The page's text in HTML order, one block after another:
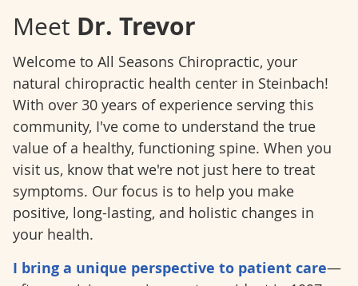
Meet Dr. Trevor
Welcome to All Seasons Chiropractic, your
natural chiropractic health center in Steinbach!
With over 30 years of experience serving this
community, I've come to understand the true
value of a healthy, functioning spine. When you
visit us, know that we're not just here to treat
symptoms. Our focus is to help you make
positive, long-lasting, and holistic changes in
your health.
I bring a unique perspective to patient care—